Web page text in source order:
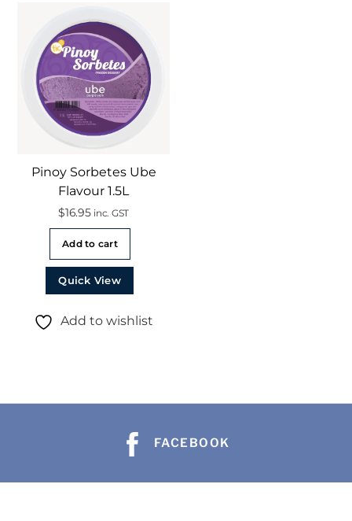
Pinoy Sorbetes Ube
Flavour 1.5L
$16.95 inc. GST
Add to cart
Quick View
Add to wishlist
FACEBOOK